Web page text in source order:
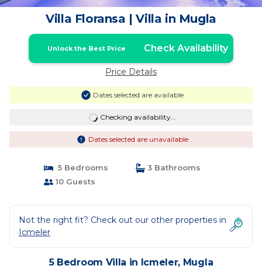
Villa Floransa | Villa in Mugla
Unlock the Best Price Check Availability
Price Details
Dates selected are available
Checking availability...
Dates selected are unavailable
5 Bedrooms
3 Bathrooms
10 Guests
Not the right fit? Check out our other properties in
Icmeler
5 Bedroom Villa in Icmeler, Mugla